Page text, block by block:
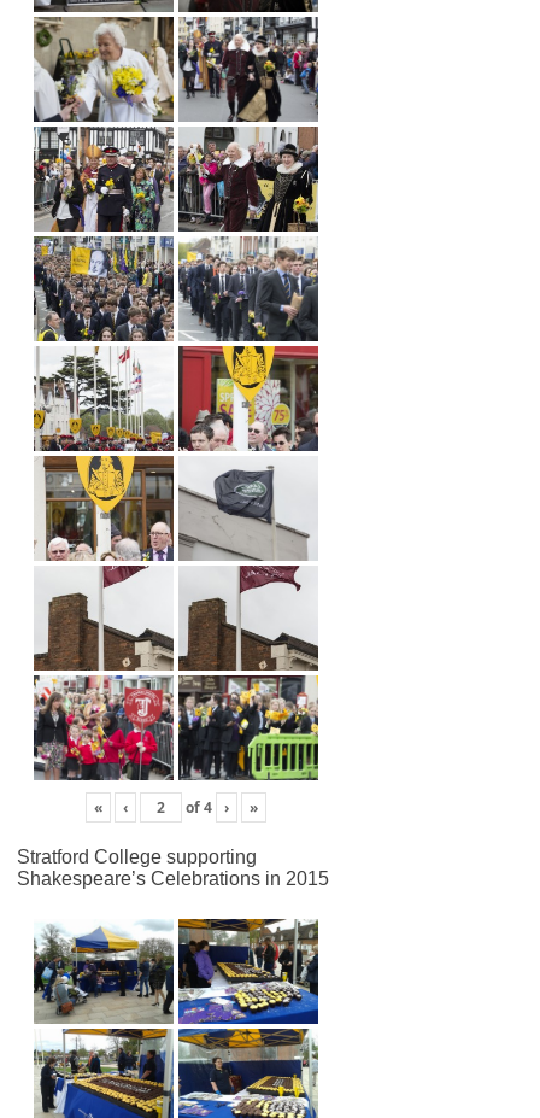
« ‹ of4 › »
Stratford College supporting
Shakespeare’s Celebrations in 2015